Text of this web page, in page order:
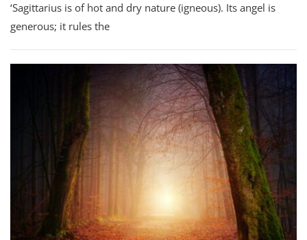
Planner
Season
2021
‘Sagittarius is of hot and dry nature (igneous). Its angel is
generous; it rules the